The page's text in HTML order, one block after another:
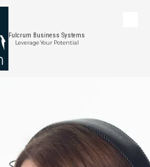
Fulcrum Business Systems
Leverage Your Potential